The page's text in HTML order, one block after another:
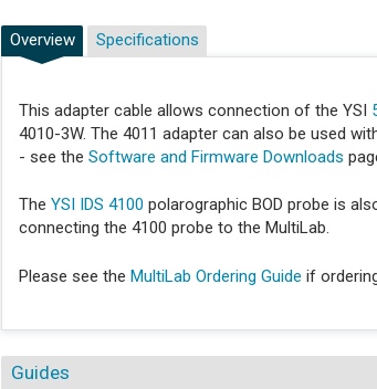
Overview
This adapter cable allows connection of the YSI
4010-3W. The 4011 adapter can also be used
- see the Software and Firmware Downloads
The YSI IDS 4100 polarographic BOD probe is
connecting the 4100 probe to the MultiLab.
Please see the MultiLab Ordering Guide if
Specifications
Guides